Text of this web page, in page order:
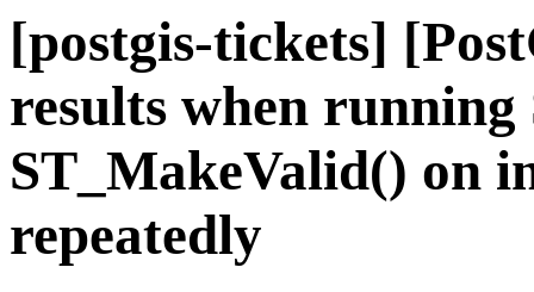
[postgis-tickets]
results when
ST_MakeValid() on
repeatedly